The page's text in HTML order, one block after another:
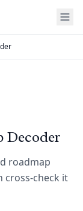
Decoder
roadmap
check it